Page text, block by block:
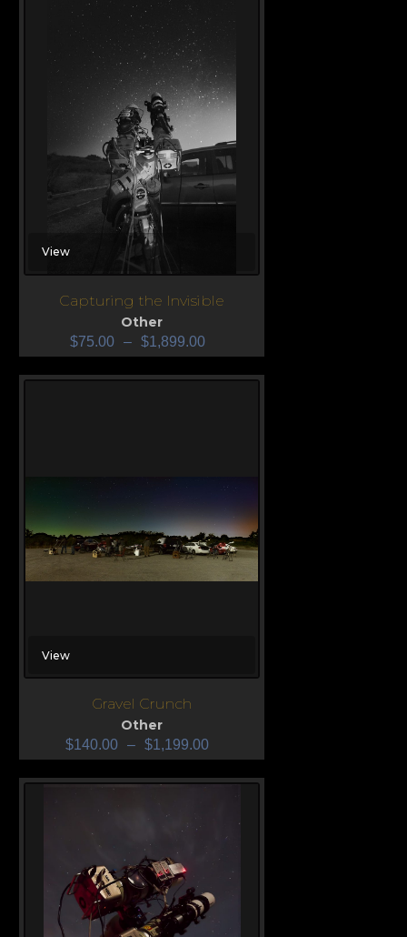
View
Capturing the Invisible
Other
$75.00 – $1,899.00
View
Gravel Crunch
Other
$140.00 – $1,199.00